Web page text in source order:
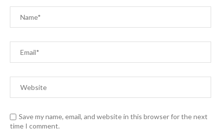
Save my name, email, and website in this browser for the next
time I comment.